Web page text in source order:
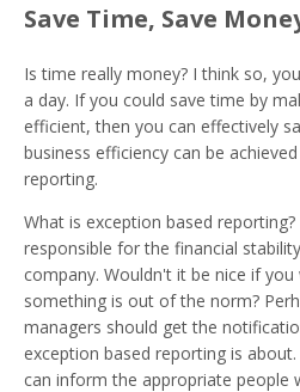
Save Time, Save
Is time really money? I think so,
a day. If you could save time by
efficient, then you can effectively
business efficiency can be
reporting.
What is exception based
responsible for the financial
company. Wouldn't it be nice if
something is out of the norm?
managers should get the
exception based reporting is
can inform the appropriate people